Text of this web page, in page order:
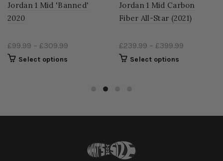
Jordan 1 Mid 'Banned'
2020
£99.99 – £309.99
Select options
Jordan 1 Mid Carbon
Fiber All-Star (2021)
£239.99 – £399.99
Select options